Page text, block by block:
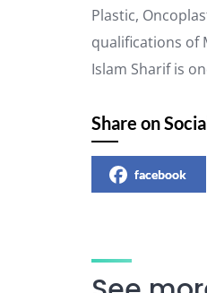
Plastic,
qualifications of
Islam Sharif is
Share on
facebook